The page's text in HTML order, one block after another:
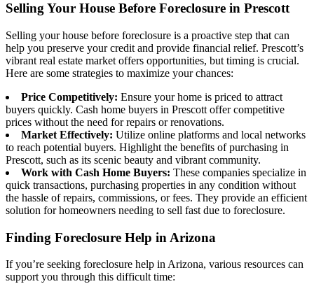
Selling Your House Before Foreclosure in Prescott
Selling your house before foreclosure is a proactive step that can
help you preserve your credit and provide financial relief. Prescott’s
vibrant real estate market offers opportunities, but timing is crucial.
Here are some strategies to maximize your chances:
Price Competitively: Ensure your home is priced to attract
buyers quickly. Cash home buyers in Prescott offer competitive
prices without the need for repairs or renovations.
Market Effectively: Utilize online platforms and local networks
to reach potential buyers. Highlight the benefits of purchasing in
Prescott, such as its scenic beauty and vibrant community.
Work with Cash Home Buyers: These companies specialize in
quick transactions, purchasing properties in any condition without
the hassle of repairs, commissions, or fees. They provide an efficient
solution for homeowners needing to sell fast due to foreclosure.
Finding Foreclosure Help in Arizona
If you’re seeking foreclosure help in Arizona, various resources can
support you through this difficult time: